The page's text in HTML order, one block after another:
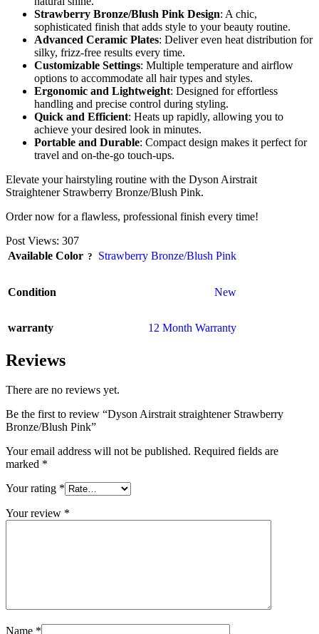
Strawberry Bronze/Blush Pink Design: A chic,
sophisticated finish that adds style to your beauty routine.
Advanced Ceramic Plates: Deliver even heat distribution for
silky, frizz-free results every time.
Customizable Settings: Multiple temperature and airflow
options to accommodate all hair types and styles.
Ergonomic and Lightweight: Designed for effortless
handling and precise control during styling.
Quick and Efficient: Heats up rapidly, allowing you to
achieve your desired look in minutes.
Portable and Durable: Compact design makes it perfect for
travel and on-the-go touch-ups.
Elevate your hairstyling routine with the Dyson Airstrait
Straightener Strawberry Bronze/Blush Pink.
Order now for a flawless, professional finish every time!
Post Views: 307
Available Color
Strawberry Bronze/Blush Pink
Condition New
warranty 12 Month Warranty
Reviews
There are no reviews yet.
Be the first to review “Dyson Airstrait straightener Strawberry
Bronze/Blush Pink”
Your email address will not be published. Required fields are
marked *
Your rating *
Your review *
Name *